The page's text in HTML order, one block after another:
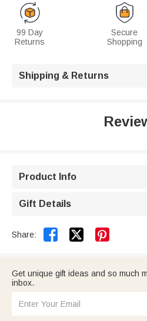
99 Day
Returns
Secure
Shopping
Shipping & Returns
Product Info
Gift Details
Share:  
Get unique gift ideas and so much
inbox.